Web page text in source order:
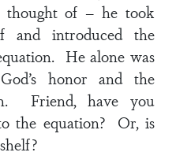
thought of – he took
and introduced the
He alone was
honor and the
Friend, have you
the equation? Or, is